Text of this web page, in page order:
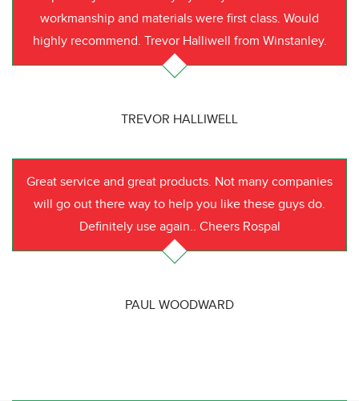
workmanship and materials were first class. Would
highly recommend. Trevor Halliwell from Winstanley.
TREVOR HALLIWELL
Great service and great products. Not many companies
will go out there way to help you like these guys do.
Definitely use again.. Cheers Rospal
PAUL WOODWARD